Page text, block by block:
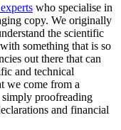
who specialise in
copy. We originally
the scientific
something that is so
out there that can
and technical
we come from a
simply proofreading
and financial